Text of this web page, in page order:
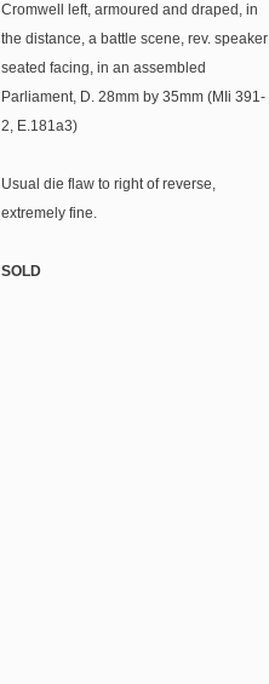
Cromwell left, armoured and draped, in
the distance, a battle scene, rev. speaker
seated facing, in an assembled
Parliament, D. 28mm by 35mm (MIi 391-
2, E.181a3)
Usual die flaw to right of reverse,
extremely fine.
SOLD